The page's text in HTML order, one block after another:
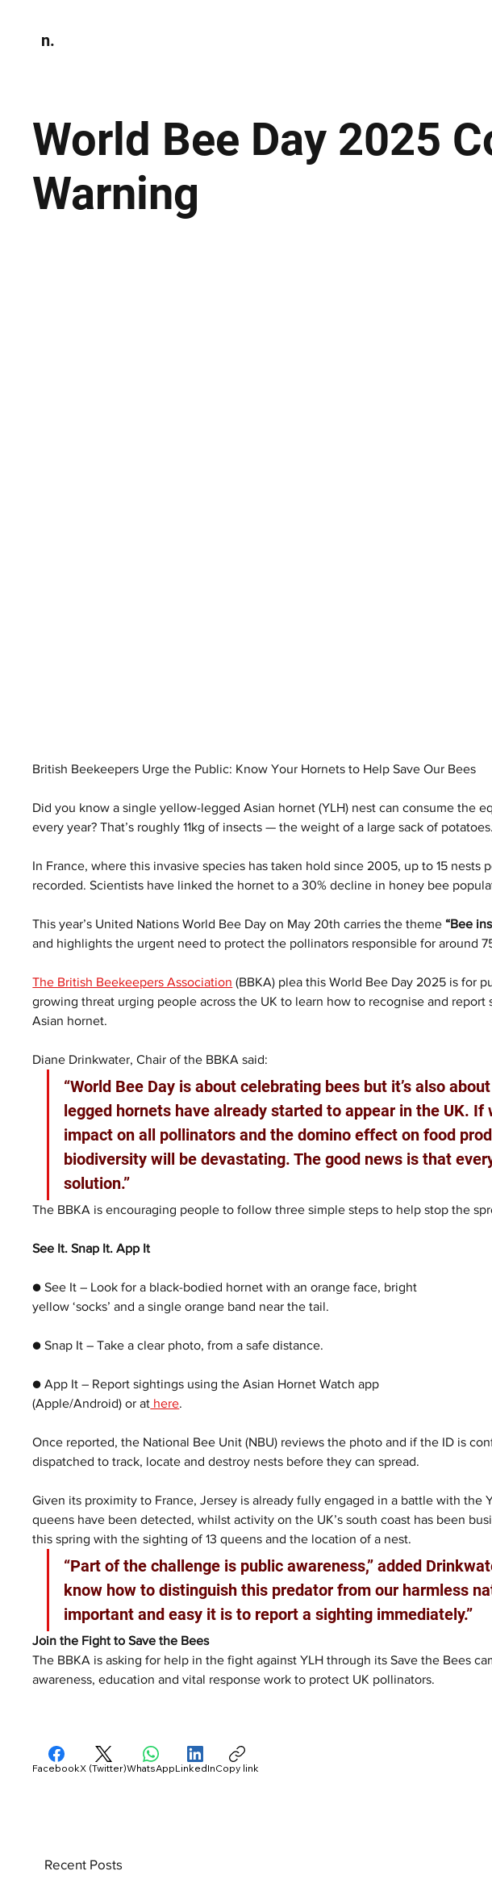
n.
World Bee Day 2025
Warning
British Beekeepers Urge the Public: Know Your Hornets to Help Save Our Bees
Did you know a single yellow-legged Asian hornet (YLH) nest can consume the
every year? That’s roughly 11kg of insects — the weight of a large sack of potatoes.
In France, where this invasive species has taken hold since 2005, up to 15 nests
recorded. Scientists have linked the hornet to a 30% decline in honey bee
This year’s United Nations World Bee Day on May 20th carries the theme “Bee
and highlights the urgent need to protect the pollinators responsible for around
The British Beekeepers Association (BBKA) plea this World Bee Day 2025 is for
growing threat urging people across the UK to learn how to recognise and
Asian hornet.
Diane Drinkwater, Chair of the BBKA said:
“World Bee Day is about celebrating bees but it’s also
legged hornets have already started to appear in the UK. If
impact on all pollinators and the domino effect on food
biodiversity will be devastating. The good news is that
solution.”
The BBKA is encouraging people to follow three simple steps to help stop the
See It. Snap It. App It
● See It – Look for a black-bodied hornet with an orange face, bright
yellow ‘socks’ and a single orange band near the tail.
● Snap It – Take a clear photo, from a safe distance.
● App It – Report sightings using the Asian Hornet Watch app
(Apple/Android) or at here.
Once reported, the National Bee Unit (NBU) reviews the photo and if the ID is
dispatched to track, locate and destroy nests before they can spread.
Given its proximity to France, Jersey is already fully engaged in a battle with the
queens have been detected, whilst activity on the UK’s south coast has been
this spring with the sighting of 13 queens and the location of a nest.
“Part of the challenge is public awareness,” added
know how to distinguish this predator from our harmless
important and easy it is to report a sighting immediately.”
Join the Fight to Save the Bees
The BBKA is asking for help in the fight against YLH through its Save the Bees
awareness, education and vital response work to protect UK pollinators.
FacebookX (Twitter)WhatsAppLinkedInCopy link
Recent Posts